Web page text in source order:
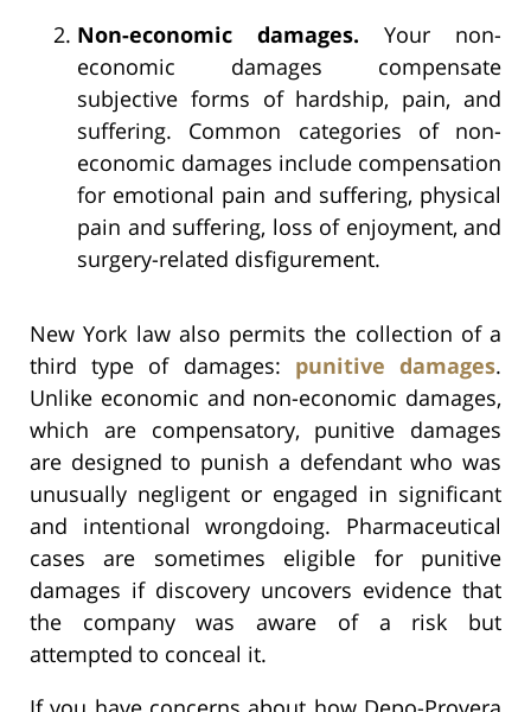
Non-economic damages. Your non-
economic damages compensate
subjective forms of hardship, pain, and
suffering. Common categories of non-
economic damages include compensation
for emotional pain and suffering, physical
pain and suffering, loss of enjoyment, and
surgery-related disfigurement.
New York law also permits the collection of a
third type of damages: punitive damages.
Unlike economic and non-economic damages,
which are compensatory, punitive damages
are designed to punish a defendant who was
unusually negligent or engaged in significant
and intentional wrongdoing. Pharmaceutical
cases are sometimes eligible for punitive
damages if discovery uncovers evidence that
the company was aware of a risk but
attempted to conceal it.